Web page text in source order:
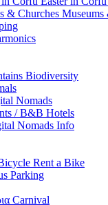
& Churches Museums
Biodiversity
Nomads
/ B&B Hotels
Nomads Info
Rent a Bike
Parking
Carnival